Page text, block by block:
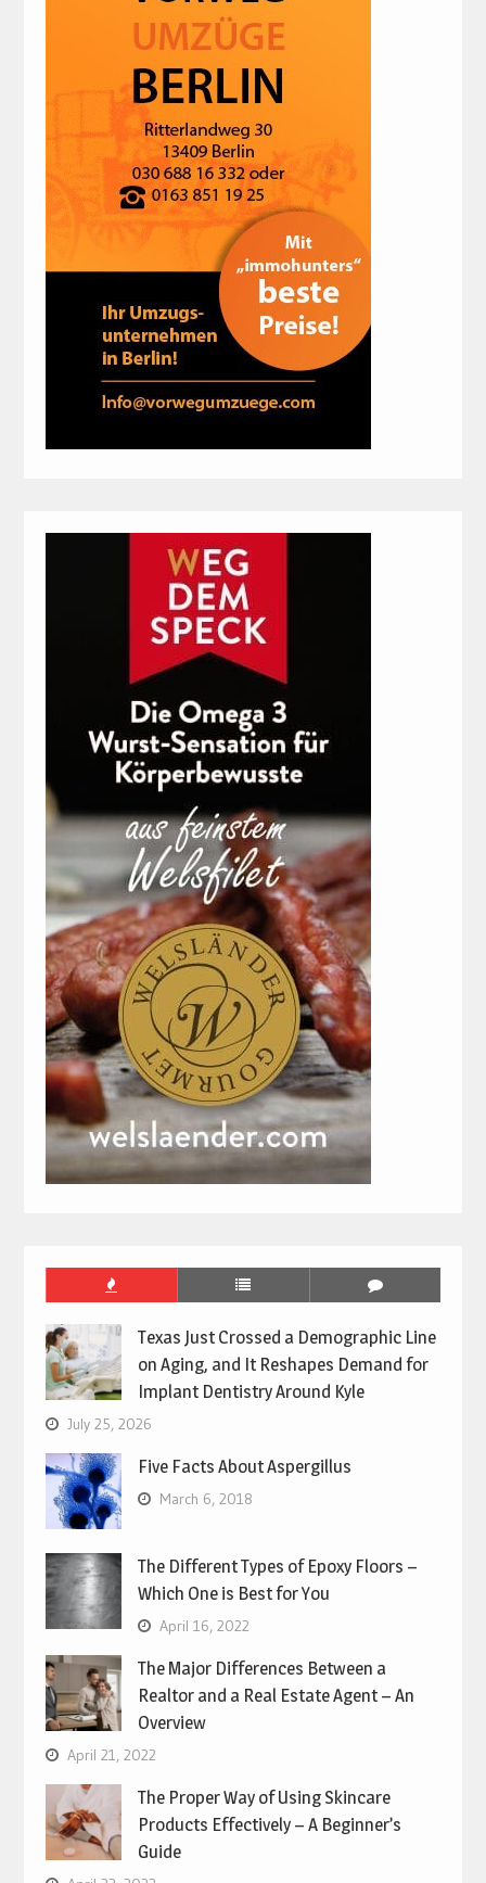
Texas Just Crossed a Demographic Line
on Aging, and It Reshapes Demand for
Implant Dentistry Around Kyle
July 25, 2026
Five Facts About Aspergillus
March 6, 2018
The Different Types of Epoxy Floors –
Which One is Best for You
April 16, 2022
The Major Differences Between a
Realtor and a Real Estate Agent – An
Overview
April 21, 2022
The Proper Way of Using Skincare
Products Effectively – A Beginner’s
Guide